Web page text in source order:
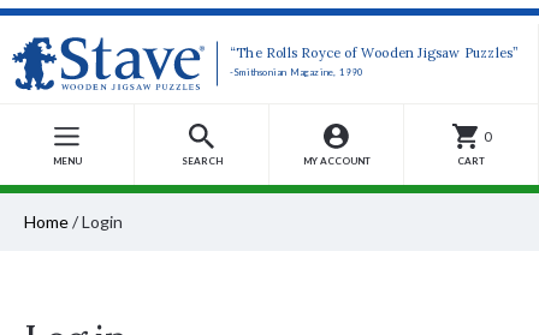
“The Rolls Royce of Wooden Jigsaw Puzzles”
-Smithsonian Magazine, 1990
MENU SEARCH MY ACCOUNT
0
CART
Home/Login